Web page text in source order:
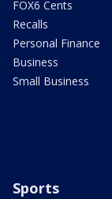
FOX6 Cents
Recalls
Personal Finance
Business
Small Business
Sports